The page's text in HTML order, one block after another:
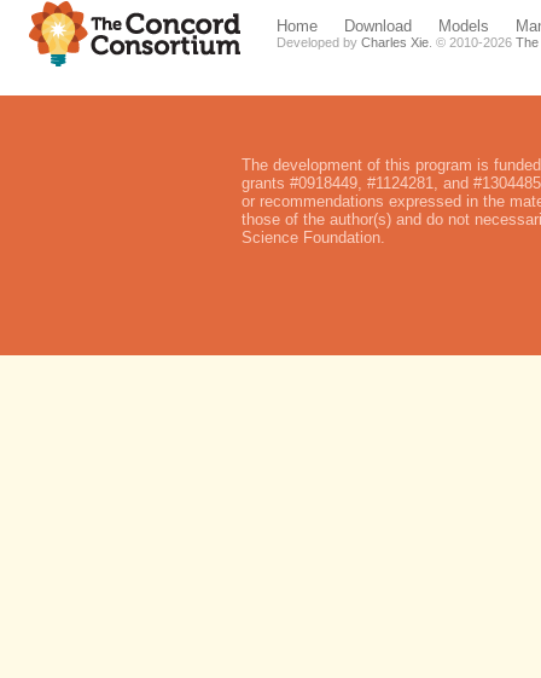
Home Download Models
Developed by Charles Xie. © 2010-2026 The
The development of this program is
grants #0918449, #1124281, and
or recommendations expressed in the
those of the author(s) and do not
Science Foundation.